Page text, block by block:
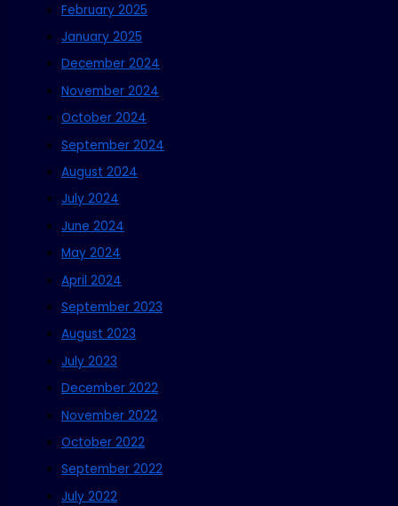
February 2025
January 2025
December 2024
November 2024
October 2024
September 2024
August 2024
July 2024
June 2024
May 2024
April 2024
September 2023
August 2023
July 2023
December 2022
November 2022
October 2022
September 2022
July 2022